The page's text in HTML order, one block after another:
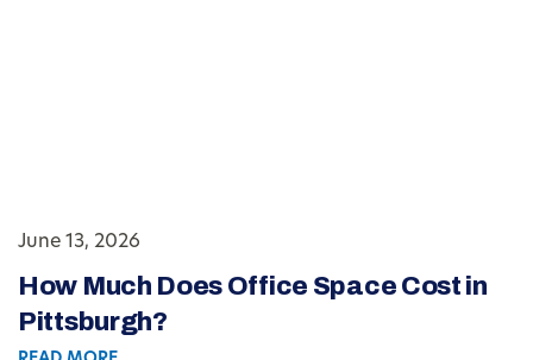
June 13, 2026
How Much Does Office Space Cost in
Pittsburgh?